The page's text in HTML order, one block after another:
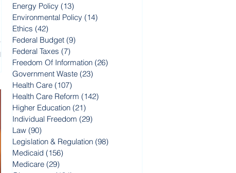
Energy Policy (13)
Environmental Policy (14)
Ethics (42)
Federal Budget (9)
Federal Taxes (7)
Freedom Of Information (26)
Government Waste (23)
Health Care (107)
Health Care Reform (142)
Higher Education (21)
Individual Freedom (29)
Law (90)
Legislation & Regulation (98)
Medicaid (156)
Medicare (29)